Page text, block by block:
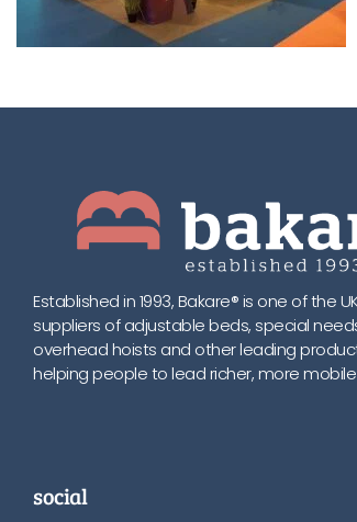
Established in 1993, Bakare® is one of the
suppliers of adjustable beds, special
overhead hoists and other leading
helping people to lead richer, more mobile
social